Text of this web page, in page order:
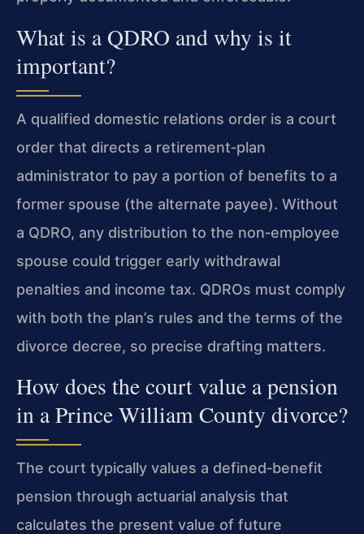
What is a QDRO and why is it
important?
A qualified domestic relations order is a court
order that directs a retirement‑plan
administrator to pay a portion of benefits to a
former spouse (the alternate payee). Without
a QDRO, any distribution to the non‑employee
spouse could trigger early withdrawal
penalties and income tax. QDROs must comply
with both the plan’s rules and the terms of the
divorce decree, so precise drafting matters.
How does the court value a pension
in a Prince William County divorce?
The court typically values a defined‑benefit
pension through actuarial analysis that
calculates the present value of future